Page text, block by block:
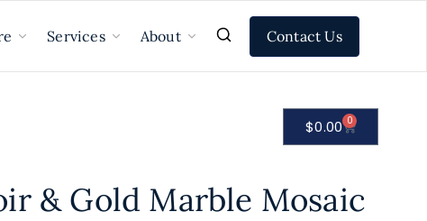
Services About Contact Us
$0.00 0
& Gold Marble Mosaic